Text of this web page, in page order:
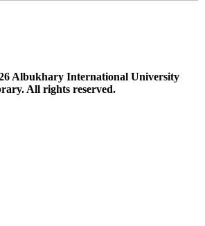
Albukhary International University
All rights reserved.